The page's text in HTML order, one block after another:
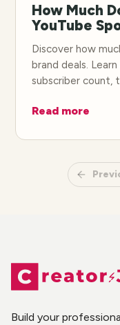
How Much
YouTube
Discover how
brand deals.
subscriber count,
Read more
Build your